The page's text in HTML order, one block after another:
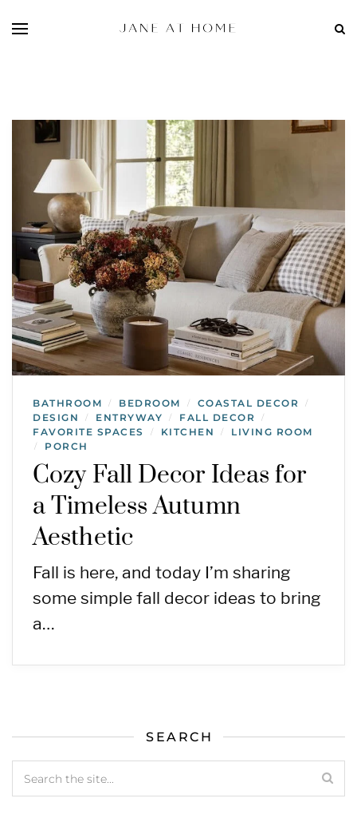
BATHROOM / BEDROOM / COASTAL DECOR /
DESIGN / ENTRYWAY / FALL DECOR /
FAVORITE SPACES / KITCHEN / LIVING ROOM
/ PORCH
Cozy Fall Decor Ideas for
a Timeless Autumn
Aesthetic
Fall is here, and today I’m sharing
some simple fall decor ideas to bring
a…
SEARCH